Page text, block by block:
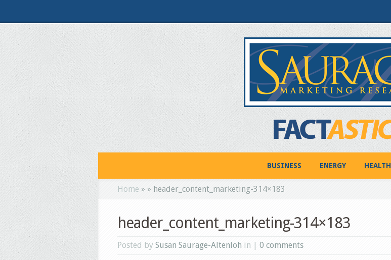
BUSINESS ENERGY HEALTH
Home » » header_content_marketing-314×183
header_content_marketing-314×183
Posted by Susan Saurage-Altenloh in | 0 comments